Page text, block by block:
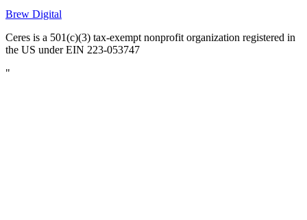
Brew Digital
Ceres is a 501(c)(3) tax-exempt nonprofit organization registered in
the US under EIN 223-053747
"